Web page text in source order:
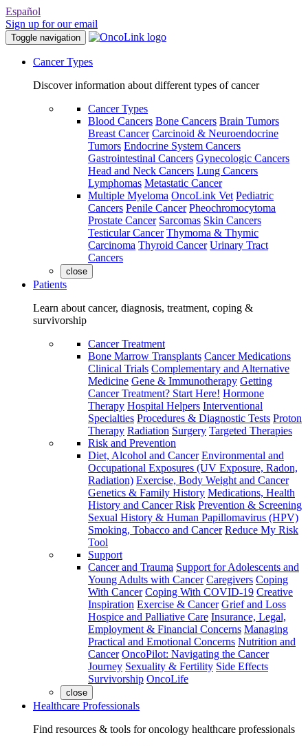
Español
Sign up for our email
Toggle navigation
Cancer Types
Discover information about different types of cancer
Cancer Types
Blood Cancers Bone Cancers Brain Tumors
Breast Cancer Carcinoid & Neuroendocrine
Tumors Endocrine System Cancers
Gastrointestinal Cancers Gynecologic Cancers
Head and Neck Cancers Lung Cancers
Lymphomas Metastatic Cancer
Multiple Myeloma OncoLink Vet Pediatric
Cancers Penile Cancer Pheochromocytoma
Prostate Cancer Sarcomas Skin Cancers
Testicular Cancer Thymoma & Thymic
Carcinoma Thyroid Cancer Urinary Tract
Cancers
close
Patients
Learn about cancer, diagnosis, treatment, coping &
survivorship
Cancer Treatment
Bone Marrow Transplants Cancer Medications
Clinical Trials Complementary and Alternative
Medicine Gene & Immunotherapy Getting
Cancer Treatment? Start Here! Hormone
Therapy Hospital Helpers Interventional
Specialties Procedures & Diagnostic Tests Proton
Therapy Radiation Surgery Targeted Therapies
Risk and Prevention
Diet, Alcohol and Cancer Environmental and
Occupational Exposures (UV Exposure, Radon,
Radiation) Exercise, Body Weight and Cancer
Genetics & Family History Medications, Health
History and Cancer Risk Prevention & Screening
Sexual History & Human Papillomavirus (HPV)
Smoking, Tobacco and Cancer Reduce My Risk
Tool
Support
Cancer and Trauma Support for Adolescents and
Young Adults with Cancer Caregivers Coping
With Cancer Coping With COVID-19 Creative
Inspiration Exercise & Cancer Grief and Loss
Hospice and Palliative Care Insurance, Legal,
Employment & Financial Concerns Managing
Practical and Emotional Concerns Nutrition and
Cancer OncoPilot: Navigating the Cancer
Journey Sexuality & Fertility Side Effects
Survivorship OncoLife
close
Healthcare Professionals
Find resources & tools for oncology healthcare professionals